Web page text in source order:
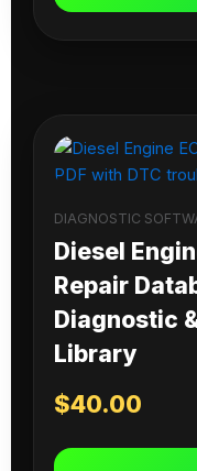
DIAGNOSTIC
Diesel
Repair
Diagnostic
Library
$40.00